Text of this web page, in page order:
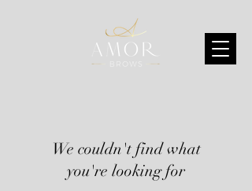
We couldn't find what
you're looking for